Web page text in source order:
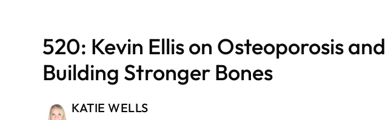
520: Kevin Ellis on Osteoporosis and
Building Stronger Bones
KATIE WELLS